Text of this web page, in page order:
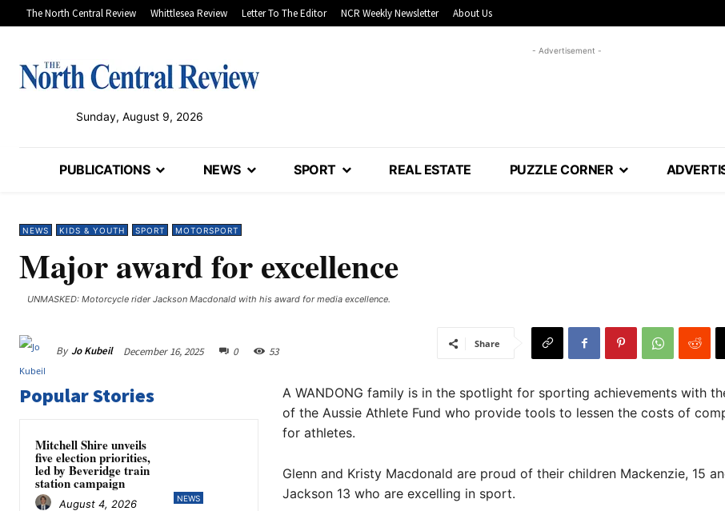
The North Central Review Whittlesea Review Letter To The Editor NCR Weekly Newsletter About Us
Sunday, August 9, 2026
- Advertisement -
PUBLICATIONS NEWS SPORT REAL ESTATE PUZZLE CORNER
NEWS KIDS & YOUTH SPORT MOTORSPORT
Major award for excellence
UNMASKED: Motorcycle rider Jackson Macdonald with his award for media excellence.
By Jo Kubeil December 16, 2025 0 53
Share
Popular Stories
NEWS
Mitchell Shire unveils
five election priorities,
led by Beveridge train
station campaign
August 4, 2026
A WANDONG family is in the spotlight for sporting achievements with
of the Aussie Athlete Fund who provide tools to lessen the costs of
for athletes.
Glenn and Kristy Macdonald are proud of their children Mackenzie, 15
Jackson 13 who are excelling in sport.